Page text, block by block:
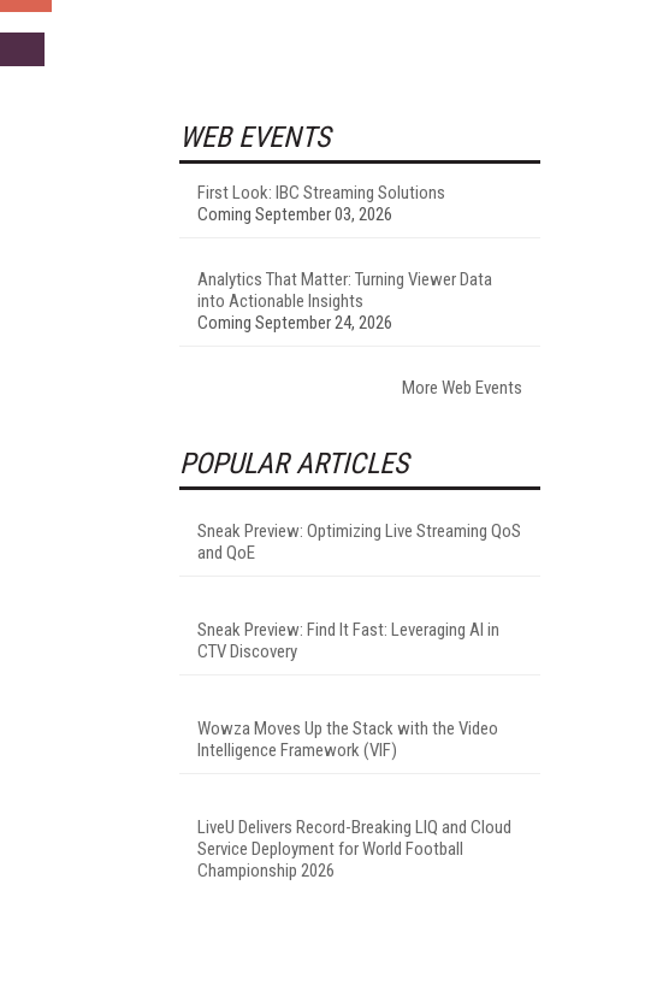
WEB EVENTS
First Look: IBC Streaming Solutions
Coming September 03, 2026
Analytics That Matter: Turning Viewer Data
into Actionable Insights
Coming September 24, 2026
More Web Events
POPULAR ARTICLES
Sneak Preview: Optimizing Live Streaming QoS
and QoE
Sneak Preview: Find It Fast: Leveraging AI in
CTV Discovery
Wowza Moves Up the Stack with the Video
Intelligence Framework (VIF)
LiveU Delivers Record-Breaking LIQ and Cloud
Service Deployment for World Football
Championship 2026